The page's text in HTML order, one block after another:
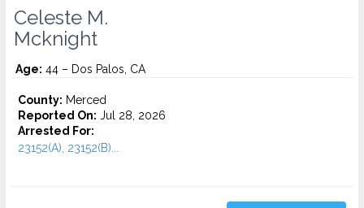
Celeste M.
Mcknight
Age: 44 – Dos Palos, CA
County: Merced
Reported On: Jul 28, 2026
Arrested For:
23152(A), 23152(B)...